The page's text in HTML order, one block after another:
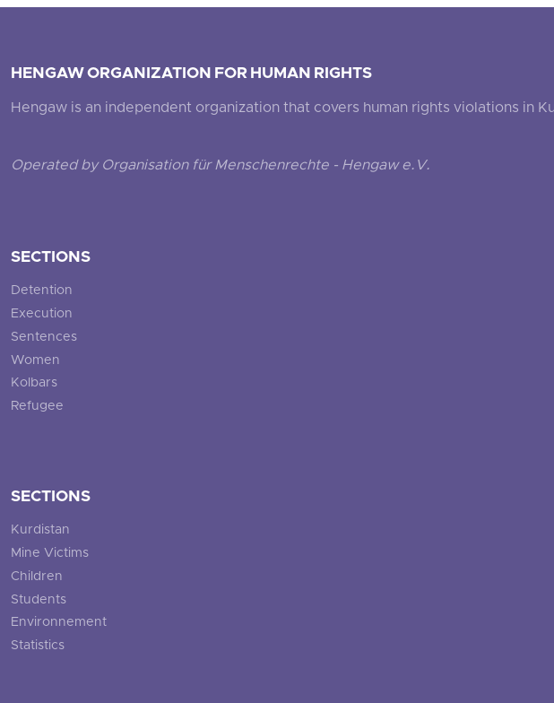
HENGAW ORGANIZATION FOR HUMAN RIGHTS
Hengaw is an independent organization that covers human rights violations in
Operated by Organisation für Menschenrechte - Hengaw e.V.
SECTIONS
Detention
Execution
Sentences
Women
Kolbars
Refugee
SECTIONS
Kurdistan
Mine Victims
Children
Students
Environnement
Statistics